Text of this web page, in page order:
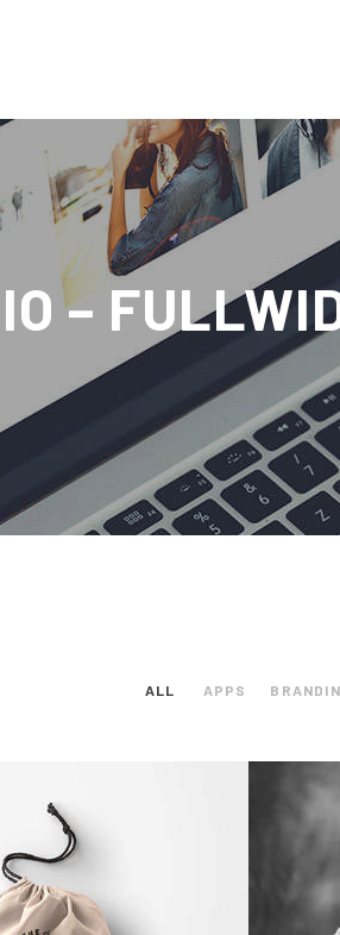
–
ALL APPS